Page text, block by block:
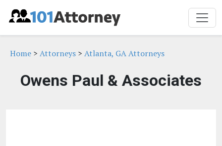
Home > Attorneys > Atlanta, GA Attorneys
Owens Paul & Associates